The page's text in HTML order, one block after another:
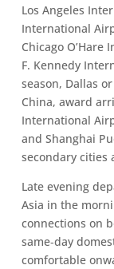
Los Angeles
International
Chicago
F. Kennedy
season, Dallas
China, award
International
and Shanghai
secondary cities
Late evening
Asia in the
connections on
same‑day
comfortable